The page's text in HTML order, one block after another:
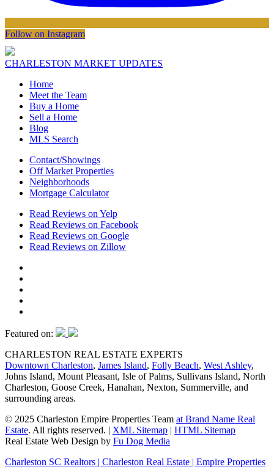
Follow on Instagram
CHARLESTON MARKET UPDATES
Home
Meet the Team
Buy a Home
Sell a Home
Blog
MLS Search
Contact/Showings
Off Market Properties
Neighborhoods
Mortgage Calculator
Read Reviews on Yelp
Read Reviews on Facebook
Read Reviews on Google
Read Reviews on Zillow
Featured on:
CHARLESTON REAL ESTATE EXPERTS
Downtown Charleston, James Island, Folly Beach, West Ashley,
Johns Island, Mount Pleasant, Isle of Palms, Sullivans Island, North
Charleston, Goose Creek, Hanahan, Nexton, Summerville, and
surrounding areas.
© 2025 Charleston Empire Properties Team at Brand Name Real
Estate. All rights reserved. | XML Sitemap | HTML Sitemap
Real Estate Web Design by Fu Dog Media
Charleston SC Realtors | Charleston Real Estate | Empire Properties